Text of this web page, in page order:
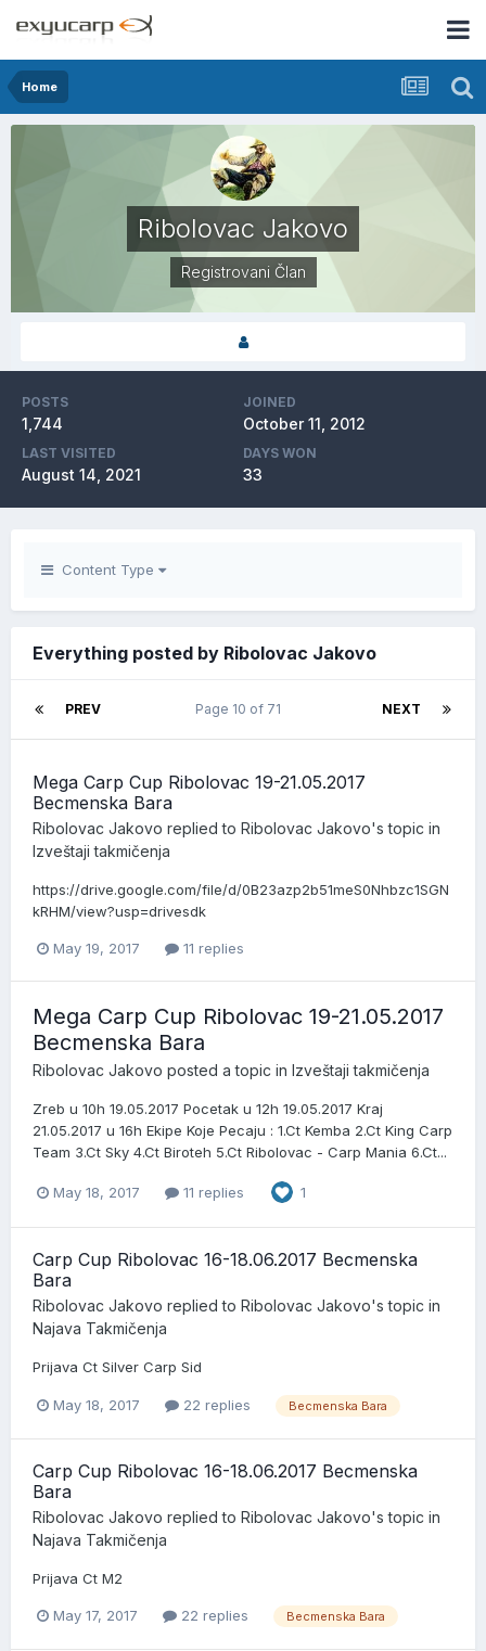
Home
Ribolovac Jakovo
Registrovani Član
POSTS
1,744
JOINED
October 11, 2012
LAST VISITED
August 14, 2021
DAYS WON
33
Content Type
Everything posted by Ribolovac Jakovo
PREV NEXT
Page 10 of 71
Mega Carp Cup Ribolovac 19-21.05.2017
Becmenska Bara
Ribolovac Jakovo replied to Ribolovac Jakovo's topic in
Izveštaji takmičenja
https://drive.google.com/file/d/0B23azp2b51meS0Nhbzc1SGN
kRHM/view?usp=drivesdk
May 19, 2017 11 replies
Mega Carp Cup Ribolovac 19-21.05.2017
Becmenska Bara
Ribolovac Jakovo posted a topic in Izveštaji takmičenja
Zreb u 10h 19.05.2017 Pocetak u 12h 19.05.2017 Kraj
21.05.2017 u 16h Ekipe Koje Pecaju : 1.Ct Kemba 2.Ct King Carp
Team 3.Ct Sky 4.Ct Biroteh 5.Ct Ribolovac - Carp Mania 6.Ct...
May 18, 2017 11 replies 1
Carp Cup Ribolovac 16-18.06.2017 Becmenska
Bara
Ribolovac Jakovo replied to Ribolovac Jakovo's topic in
Najava Takmičenja
Prijava Ct Silver Carp Sid
May 18, 2017 22 replies Becmenska Bara
Carp Cup Ribolovac 16-18.06.2017 Becmenska
Bara
Ribolovac Jakovo replied to Ribolovac Jakovo's topic in
Najava Takmičenja
Prijava Ct M2
May 17, 2017 22 replies Becmenska Bara